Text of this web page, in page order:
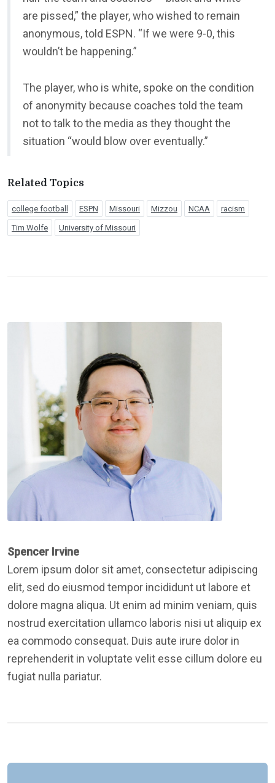
are pissed,” the player, who wished to remain
anonymous, told ESPN. “If we were 9-0, this
wouldn’t be happening.”
The player, who is white, spoke on the condition
of anonymity because coaches told the team
not to talk to the media as they thought the
situation “would blow over eventually.”
Related Topics
college football ESPN Missouri Mizzou NCAA racism
Tim Wolfe University of Missouri
Spencer Irvine
Lorem ipsum dolor sit amet, consectetur adipiscing
elit, sed do eiusmod tempor incididunt ut labore et
dolore magna aliqua. Ut enim ad minim veniam, quis
nostrud exercitation ullamco laboris nisi ut aliquip ex
ea commodo consequat. Duis aute irure dolor in
reprehenderit in voluptate velit esse cillum dolore eu
fugiat nulla pariatur.